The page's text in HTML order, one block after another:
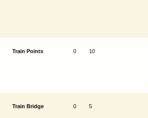
Train Points 0 10
Train Bridge 0 5